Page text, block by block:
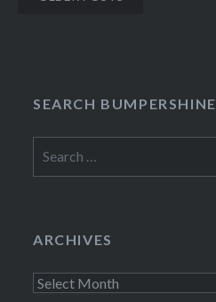
SEARCH BUMPERSHINE
for:
ARCHIVES
Archives